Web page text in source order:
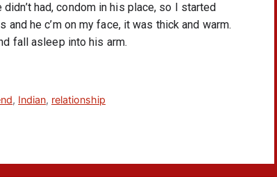
had, condom in his place, so I started
he c’m on my face, it was thick and warm.
fall asleep into his arm.
, Indian, relationship